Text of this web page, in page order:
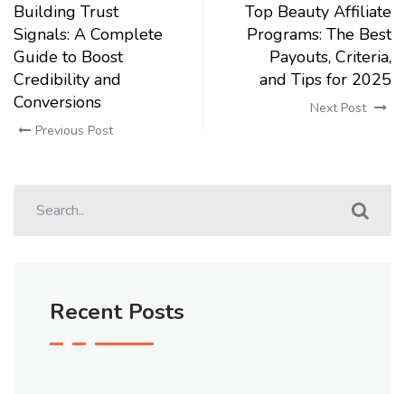
Building Trust
Signals: A Complete
Guide to Boost
Credibility and
Conversions
Previous Post
Top Beauty Affiliate
Programs: The Best
Payouts, Criteria,
and Tips for 2025
Next Post
Recent Posts